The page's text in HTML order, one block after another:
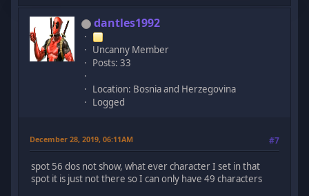
dantles1992
Uncanny Member
Posts: 33
Location: Bosnia and Herzegovina
Logged
December 28, 2019, 06:11AM #7
spot 56 dos not show, what ever character I set in that
spot it is just not there so I can only have 49 characters